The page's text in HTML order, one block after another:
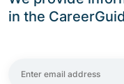
in the